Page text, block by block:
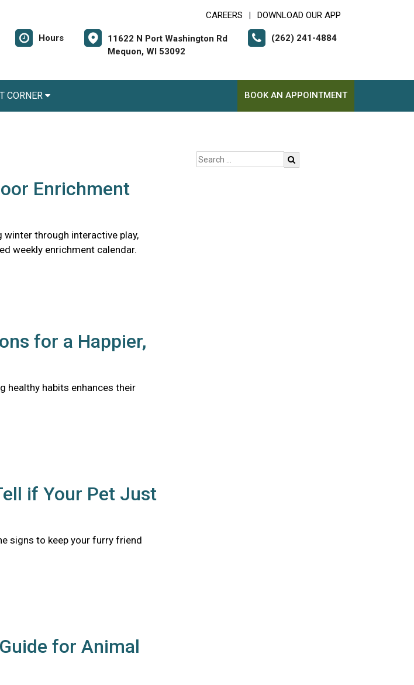
CAREERS DOWNLOAD OUR APP
Hours
11622 N Port Washington Rd
Mequon, WI 53092
(262) 241-4884
CORNER BOOK AN APPOINTMENT
Enrichment
through interactive play,
weekly enrichment calendar.
for a Happier,
healthy habits enhances their
if Your Pet Just
signs to keep your furry friend
for Animal